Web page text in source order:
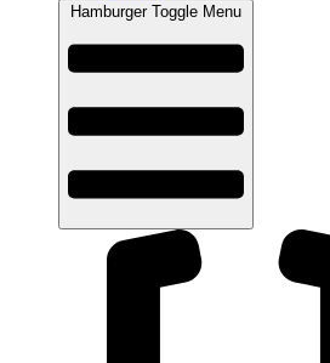
Hamburger Toggle Menu